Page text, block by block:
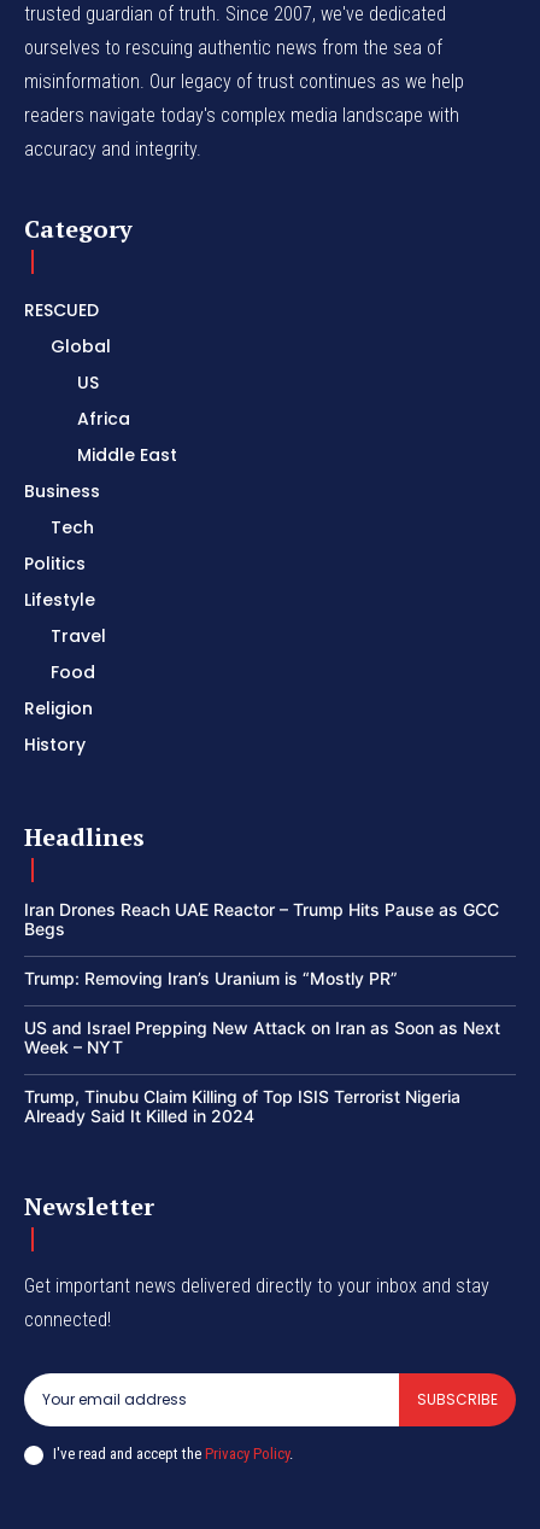
trusted guardian of truth. Since 2007, we've dedicated
ourselves to rescuing authentic news from the sea of
misinformation. Our legacy of trust continues as we help
readers navigate today's complex media landscape with
accuracy and integrity.
Category
RESCUED
Global
US
Africa
Middle East
Business
Tech
Politics
Lifestyle
Travel
Food
Religion
History
Headlines
Iran Drones Reach UAE Reactor – Trump Hits Pause as GCC
Begs
Trump: Removing Iran’s Uranium is “Mostly PR”
US and Israel Prepping New Attack on Iran as Soon as Next
Week – NYT
Trump, Tinubu Claim Killing of Top ISIS Terrorist Nigeria
Already Said It Killed in 2024
Newsletter
Get important news delivered directly to your inbox and stay
connected!
SUBSCRIBE
I've read and accept the Privacy Policy.